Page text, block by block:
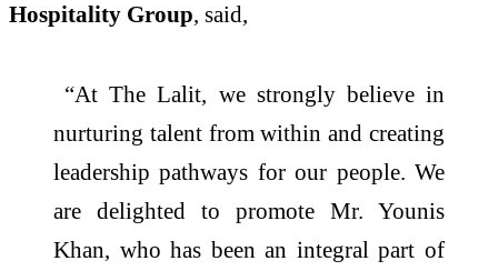
Hospitality Group, said,
“At The Lalit, we strongly believe in
nurturing talent from within and creating
leadership pathways for our people. We
are delighted to promote Mr. Younis
Khan, who has been an integral part of